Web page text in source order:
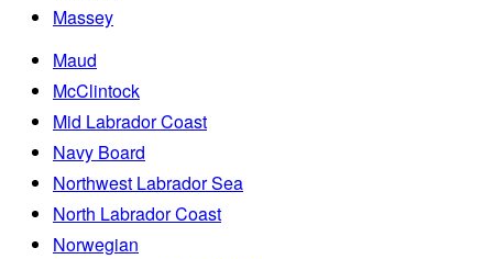
Massey
Maud
McClintock
Mid Labrador Coast
Navy Board
Northwest Labrador Sea
North Labrador Coast
Norwegian